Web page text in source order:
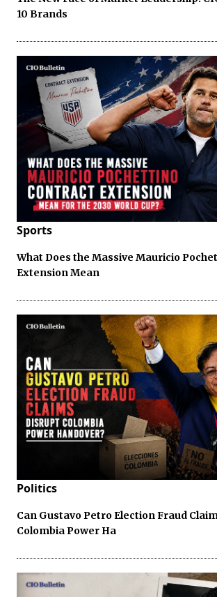
10 Brands
Sports
What Does the Massive Mauricio
Extension Mean
Politics
Can Gustavo Petro Election Fraud
Colombia Power Ha